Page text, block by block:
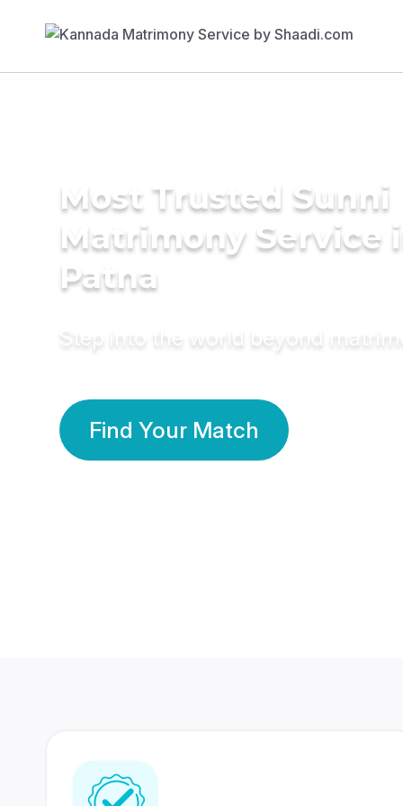
Most Trusted Sunni
Matrimony Service
Patna
Step into the world beyond
Find Your Match